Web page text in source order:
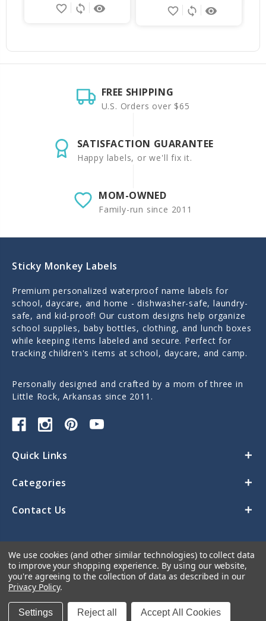
remove_red_eye
sync
favorite_border remove_red_eye
sync
favorite_border
FREE SHIPPING
U.S. Orders over $65
SATISFACTION GUARANTEE
Happy labels, or we'll fix it.
MOM-OWNED
Family-run since 2011
Sticky Monkey Labels
Premium personalized waterproof name labels for
school, daycare, and home - dishwasher-safe, laundry-
safe, and kid-proof! Our custom designs help organize
school supplies, baby bottles, clothing, and lunch boxes
while keeping items labeled and secure. Perfect for
tracking children's items at school, daycare, and camp.
Personally designed and crafted by a mom of three in
Little Rock, Arkansas since 2011.
Quick Links
Categories
Contact Us
© 2026 Sticky Monkey Labels
We use cookies (and other similar technologies) to collect data
to improve your shopping experience. By using our website,
you're agreeing to the collection of data as described in our
Privacy Policy.
Settings Reject all Accept All Cookies